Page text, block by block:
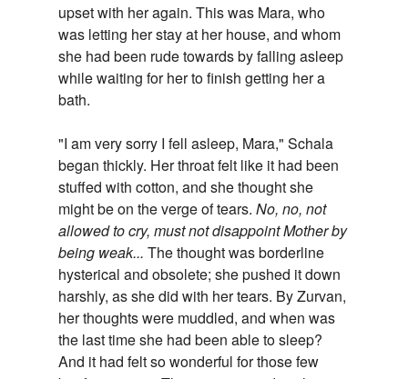
upset with her again. This was Mara, who
was letting her stay at her house, and whom
she had been rude towards by falling asleep
while waiting for her to finish getting her a
bath.
"I am very sorry I fell asleep, Mara," Schala
began thickly. Her throat felt like it had been
stuffed with cotton, and she thought she
might be on the verge of tears.No, no, not
allowed to cry, must not disappoint Mother by
being weak... The thought was borderline
hysterical and obsolete; she pushed it down
harshly, as she did with her tears. By Zurvan,
her thoughts were muddled, and when was
the last time she had been able to sleep?
And it had felt so wonderful for those few